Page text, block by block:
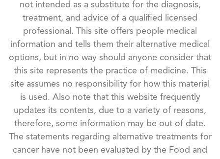
not intended as a substitute for the diagnosis,
treatment, and advice of a qualified licensed
professional. This site offers people medical
information and tells them their alternative medical
options, but in no way should anyone consider that
this site represents the practice of medicine. This
site assumes no responsibility for how this material
is used. Also note that this website frequently
updates its contents, due to a variety of reasons,
therefore, some information may be out of date.
The statements regarding alternative treatments for
cancer have not been evaluated by the Food and